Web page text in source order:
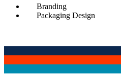
Branding
Packaging Design